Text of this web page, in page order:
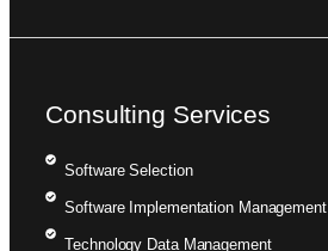
Consulting Services
Software Selection
Software Implementation Management
Technology Data Management